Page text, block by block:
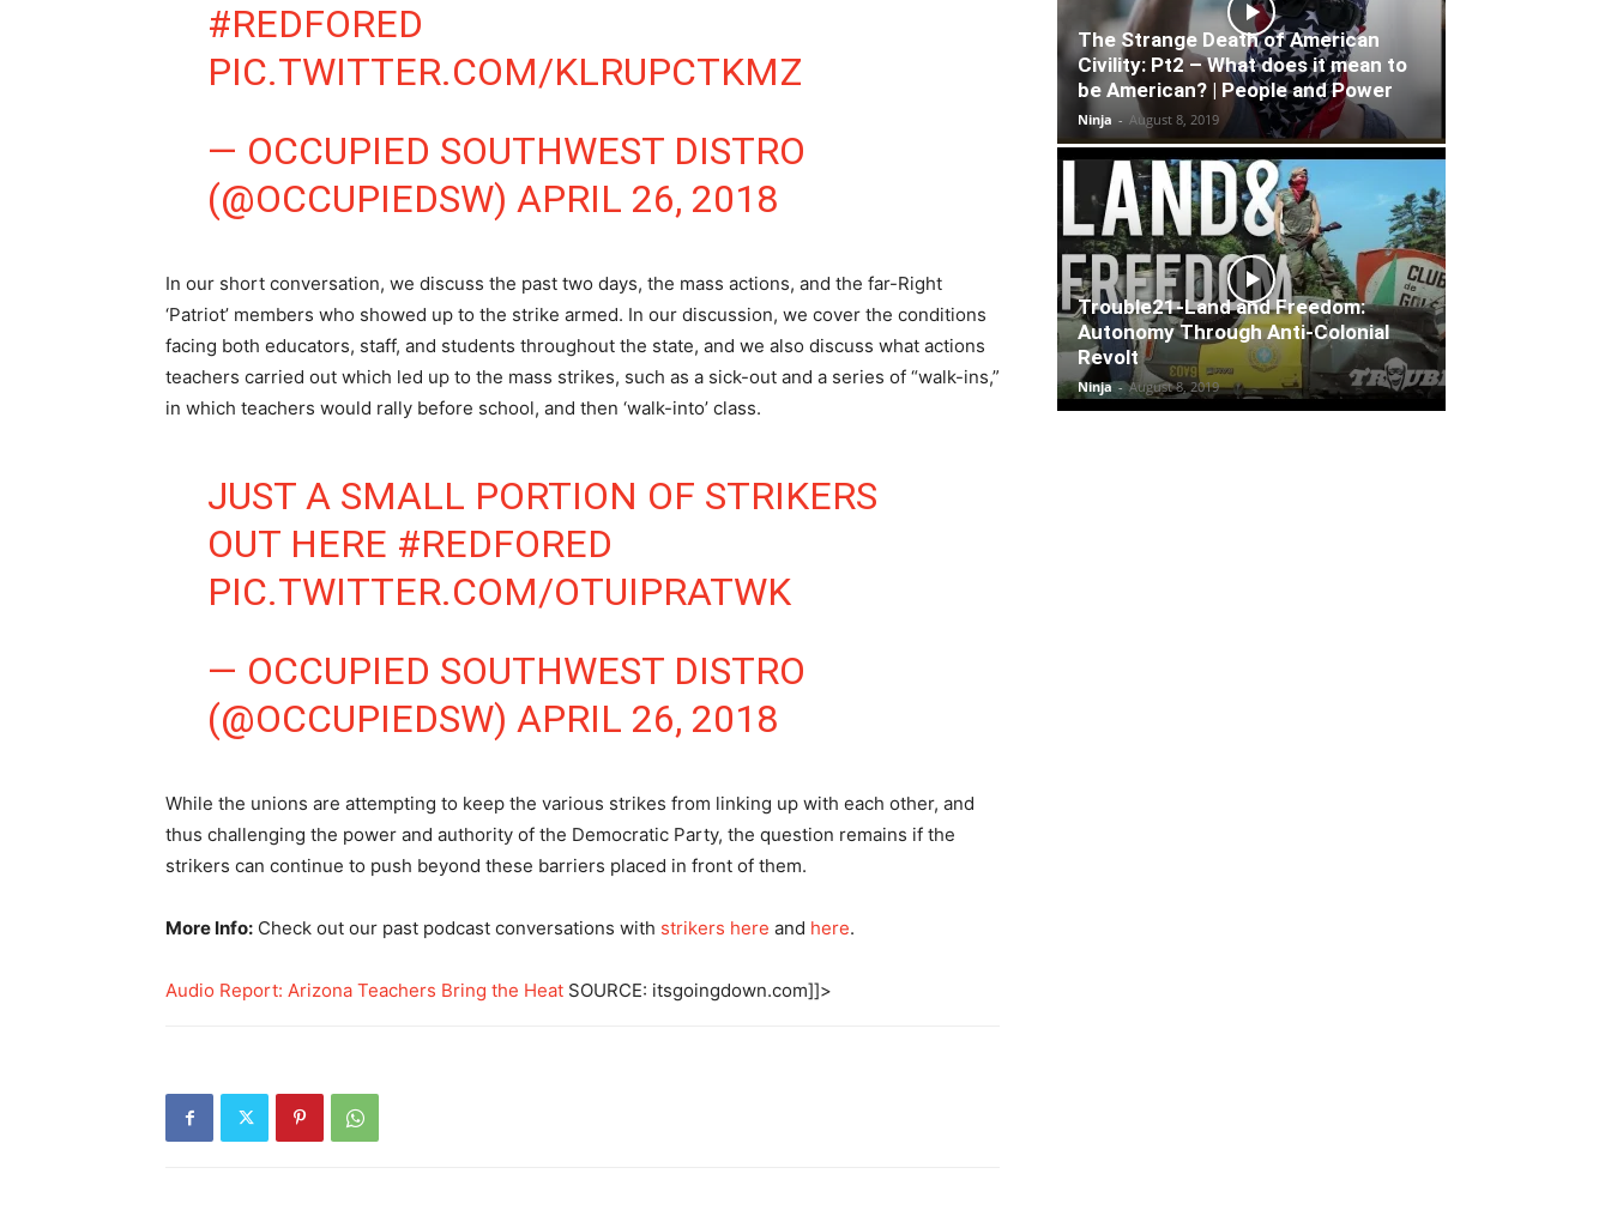
#REDFORED
PIC.TWITTER.COM/KLRUPCTKMZ
— OCCUPIED SOUTHWEST DISTRO
(@OCCUPIEDSW) APRIL 26, 2018
In our short conversation, we discuss the past two days, the mass actions, and the far-Right
‘Patriot’ members who showed up to the strike armed. In our discussion, we cover the conditions
facing both educators, staff, and students throughout the state, and we also discuss what actions
teachers carried out which led up to the mass strikes, such as a sick-out and a series of “walk-ins,”
in which teachers would rally before school, and then ‘walk-into’ class.
JUST A SMALL PORTION OF STRIKERS
OUT HERE #REDFORED
PIC.TWITTER.COM/OTUIPRATWK
— OCCUPIED SOUTHWEST DISTRO
(@OCCUPIEDSW) APRIL 26, 2018
While the unions are attempting to keep the various strikes from linking up with each other, and
thus challenging the power and authority of the Democratic Party, the question remains if the
strikers can continue to push beyond these barriers placed in front of them.
More Info: Check out our past podcast conversations with strikers here and here.
Audio Report: Arizona Teachers Bring the Heat SOURCE: itsgoingdown.com]]>
The Strange Death of American
Civility: Pt2 – What does it mean to
be American? | People and Power
Ninja - August 8, 2019
Trouble21-Land and Freedom:
Autonomy Through Anti-Colonial
Revolt
Ninja - August 8, 2019